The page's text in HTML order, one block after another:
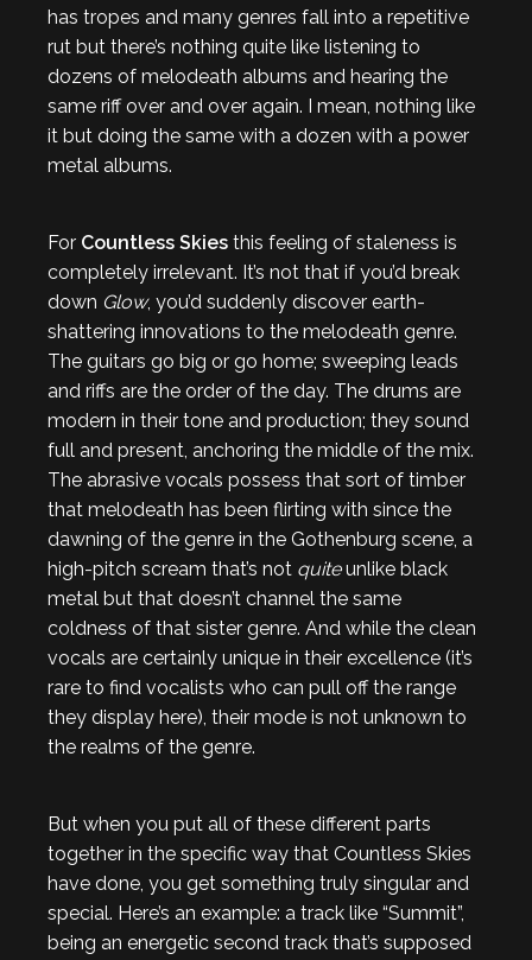
has tropes and many genres fall into a repetitive
rut but there’s nothing quite like listening to
dozens of melodeath albums and hearing the
same riff over and over again. I mean, nothing like
it but doing the same with a dozen with a power
metal albums.
For Countless Skies this feeling of staleness is
completely irrelevant. It’s not that if you’d break
down Glow, you’d suddenly discover earth-
shattering innovations to the melodeath genre.
The guitars go big or go home; sweeping leads
and riffs are the order of the day. The drums are
modern in their tone and production; they sound
full and present, anchoring the middle of the mix.
The abrasive vocals possess that sort of timber
that melodeath has been flirting with since the
dawning of the genre in the Gothenburg scene, a
high-pitch scream that’s not quiteunlike black
metal but that doesn’t channel the same
coldness of that sister genre. And while the clean
vocals are certainly unique in their excellence (it’s
rare to find vocalists who can pull off the range
they display here), their mode is not unknown to
the realms of the genre.
But when you put all of these different parts
together in the specific way that Countless Skies
have done, you get something truly singular and
special. Here’s an example: a track like “Summit”,
being an energetic second track that’s supposed